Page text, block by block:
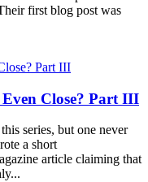
first blog post was
Close? Part III
series, but one never
a short
article claiming that